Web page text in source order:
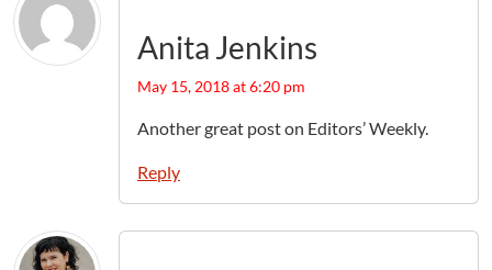
Anita Jenkins
May 15, 2018 at 6:20 pm
Another great post on Editors’ Weekly.
Reply